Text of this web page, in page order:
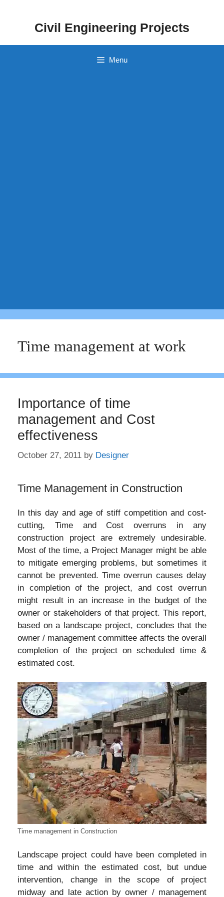
Civil Engineering Projects
Menu
Time management at work
Importance of time
management and Cost
effectiveness
October 27, 2011 by Designer
Time Management in Construction
In this day and age of stiff competition and cost-
cutting, Time and Cost overruns in any
construction project are extremely undesirable.
Most of the time, a Project Manager might be able
to mitigate emerging problems, but sometimes it
cannot be prevented. Time overrun causes delay
in completion of the project, and cost overrun
might result in an increase in the budget of the
owner or stakeholders of that project. This report,
based on a landscape project, concludes that the
owner / management committee affects the overall
completion of the project on scheduled time &
estimated cost.
Time management in Construction
Landscape project could have been completed in
time and within the estimated cost, but undue
intervention, change in the scope of project
midway and late action by owner / management